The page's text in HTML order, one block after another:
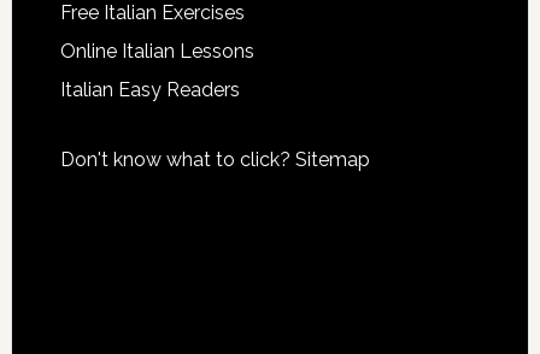
Free Italian Exercises
Online Italian Lessons
Italian Easy Readers
Don't know what to click? Sitemap